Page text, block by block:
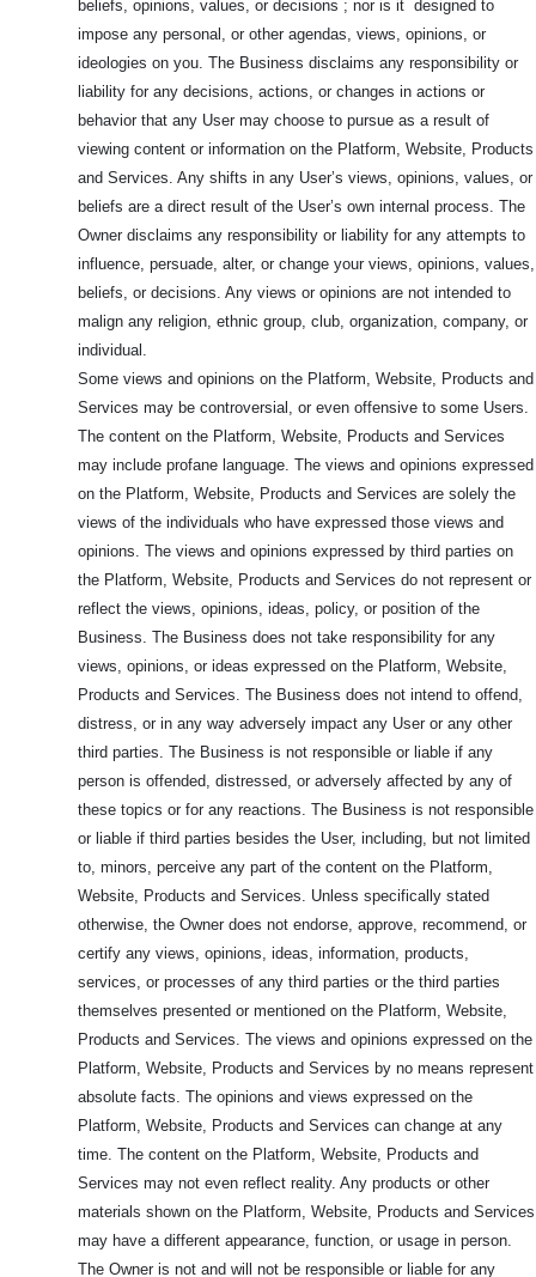
beliefs, opinions, values, or decisions ; nor is it designed to
impose any personal, or other agendas, views, opinions, or
ideologies on you. The Business disclaims any responsibility or
liability for any decisions, actions, or changes in actions or
behavior that any User may choose to pursue as a result of
viewing content or information on the Platform, Website, Products
and Services. Any shifts in any User’s views, opinions, values, or
beliefs are a direct result of the User’s own internal process. The
Owner disclaims any responsibility or liability for any attempts to
influence, persuade, alter, or change your views, opinions, values,
beliefs, or decisions. Any views or opinions are not intended to
malign any religion, ethnic group, club, organization, company, or
individual.
Some views and opinions on the Platform, Website, Products and
Services may be controversial, or even offensive to some Users.
The content on the Platform, Website, Products and Services
may include profane language. The views and opinions expressed
on the Platform, Website, Products and Services are solely the
views of the individuals who have expressed those views and
opinions. The views and opinions expressed by third parties on
the Platform, Website, Products and Services do not represent or
reflect the views, opinions, ideas, policy, or position of the
Business. The Business does not take responsibility for any
views, opinions, or ideas expressed on the Platform, Website,
Products and Services. The Business does not intend to offend,
distress, or in any way adversely impact any User or any other
third parties. The Business is not responsible or liable if any
person is offended, distressed, or adversely affected by any of
these topics or for any reactions. The Business is not responsible
or liable if third parties besides the User, including, but not limited
to, minors, perceive any part of the content on the Platform,
Website, Products and Services. Unless specifically stated
otherwise, the Owner does not endorse, approve, recommend, or
certify any views, opinions, ideas, information, products,
services, or processes of any third parties or the third parties
themselves presented or mentioned on the Platform, Website,
Products and Services. The views and opinions expressed on the
Platform, Website, Products and Services by no means represent
absolute facts. The opinions and views expressed on the
Platform, Website, Products and Services can change at any
time. The content on the Platform, Website, Products and
Services may not even reflect reality. Any products or other
materials shown on the Platform, Website, Products and Services
may have a different appearance, function, or usage in person.
The Owner is not and will not be responsible or liable for any